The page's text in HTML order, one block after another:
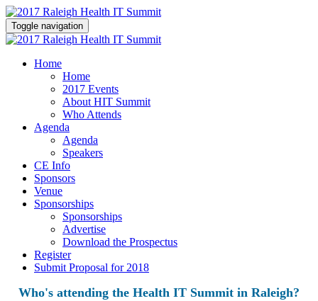
Toggle navigation
Home
Home
2017 Events
About HIT Summit
Who Attends
Agenda
Agenda
Speakers
CE Info
Sponsors
Venue
Sponsorships
Sponsorships
Advertise
Download the Prospectus
Register
Submit Proposal for 2018
Who's attending the Health IT Summit in Raleigh?